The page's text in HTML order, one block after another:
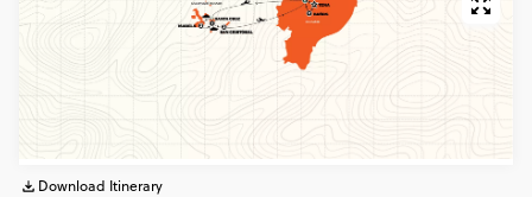
Download Itinerary